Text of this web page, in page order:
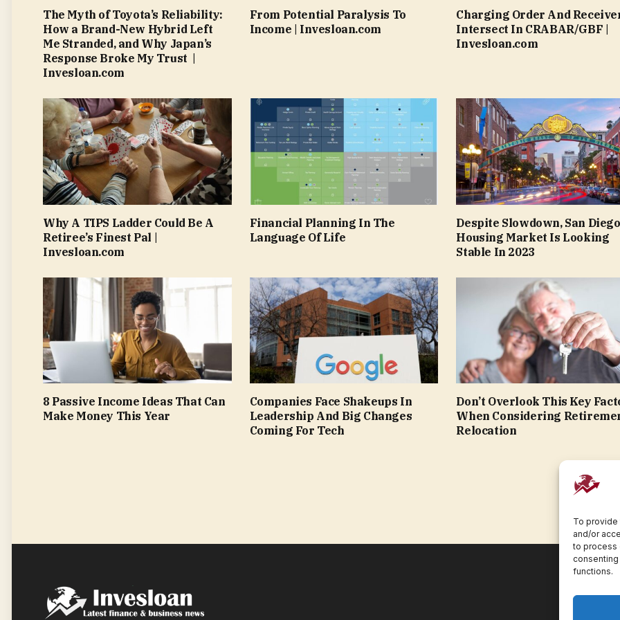
To
and/or
to process
functions.
The Myth of Toyota’s Reliability:
How a Brand-New Hybrid Left
Me Stranded, and Why Japan’s
Response Broke My Trust |
Invesloan.com
From Potential Paralysis To
Income | Invesloan.com
Charging Order And
Intersect In CRABAR/GBF |
Invesloan.com
Why A TIPS Ladder Could Be A
Retiree’s Finest Pal |
Invesloan.com
Financial Planning In The
Language Of Life
Despite Slowdown, San Diego
Housing Market Is Looking
Stable In 2023
8 Passive Income Ideas That Can
Make Money This Year
Companies Face Shakeups In
Leadership And Big Changes
Coming For Tech
Don’t Overlook This Key
When Considering
Relocation